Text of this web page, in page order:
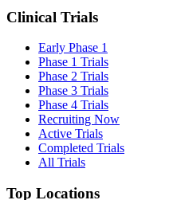
Clinical Trials
Early Phase 1
Phase 1 Trials
Phase 2 Trials
Phase 3 Trials
Phase 4 Trials
Recruiting Now
Active Trials
Completed Trials
All Trials
Top Locations